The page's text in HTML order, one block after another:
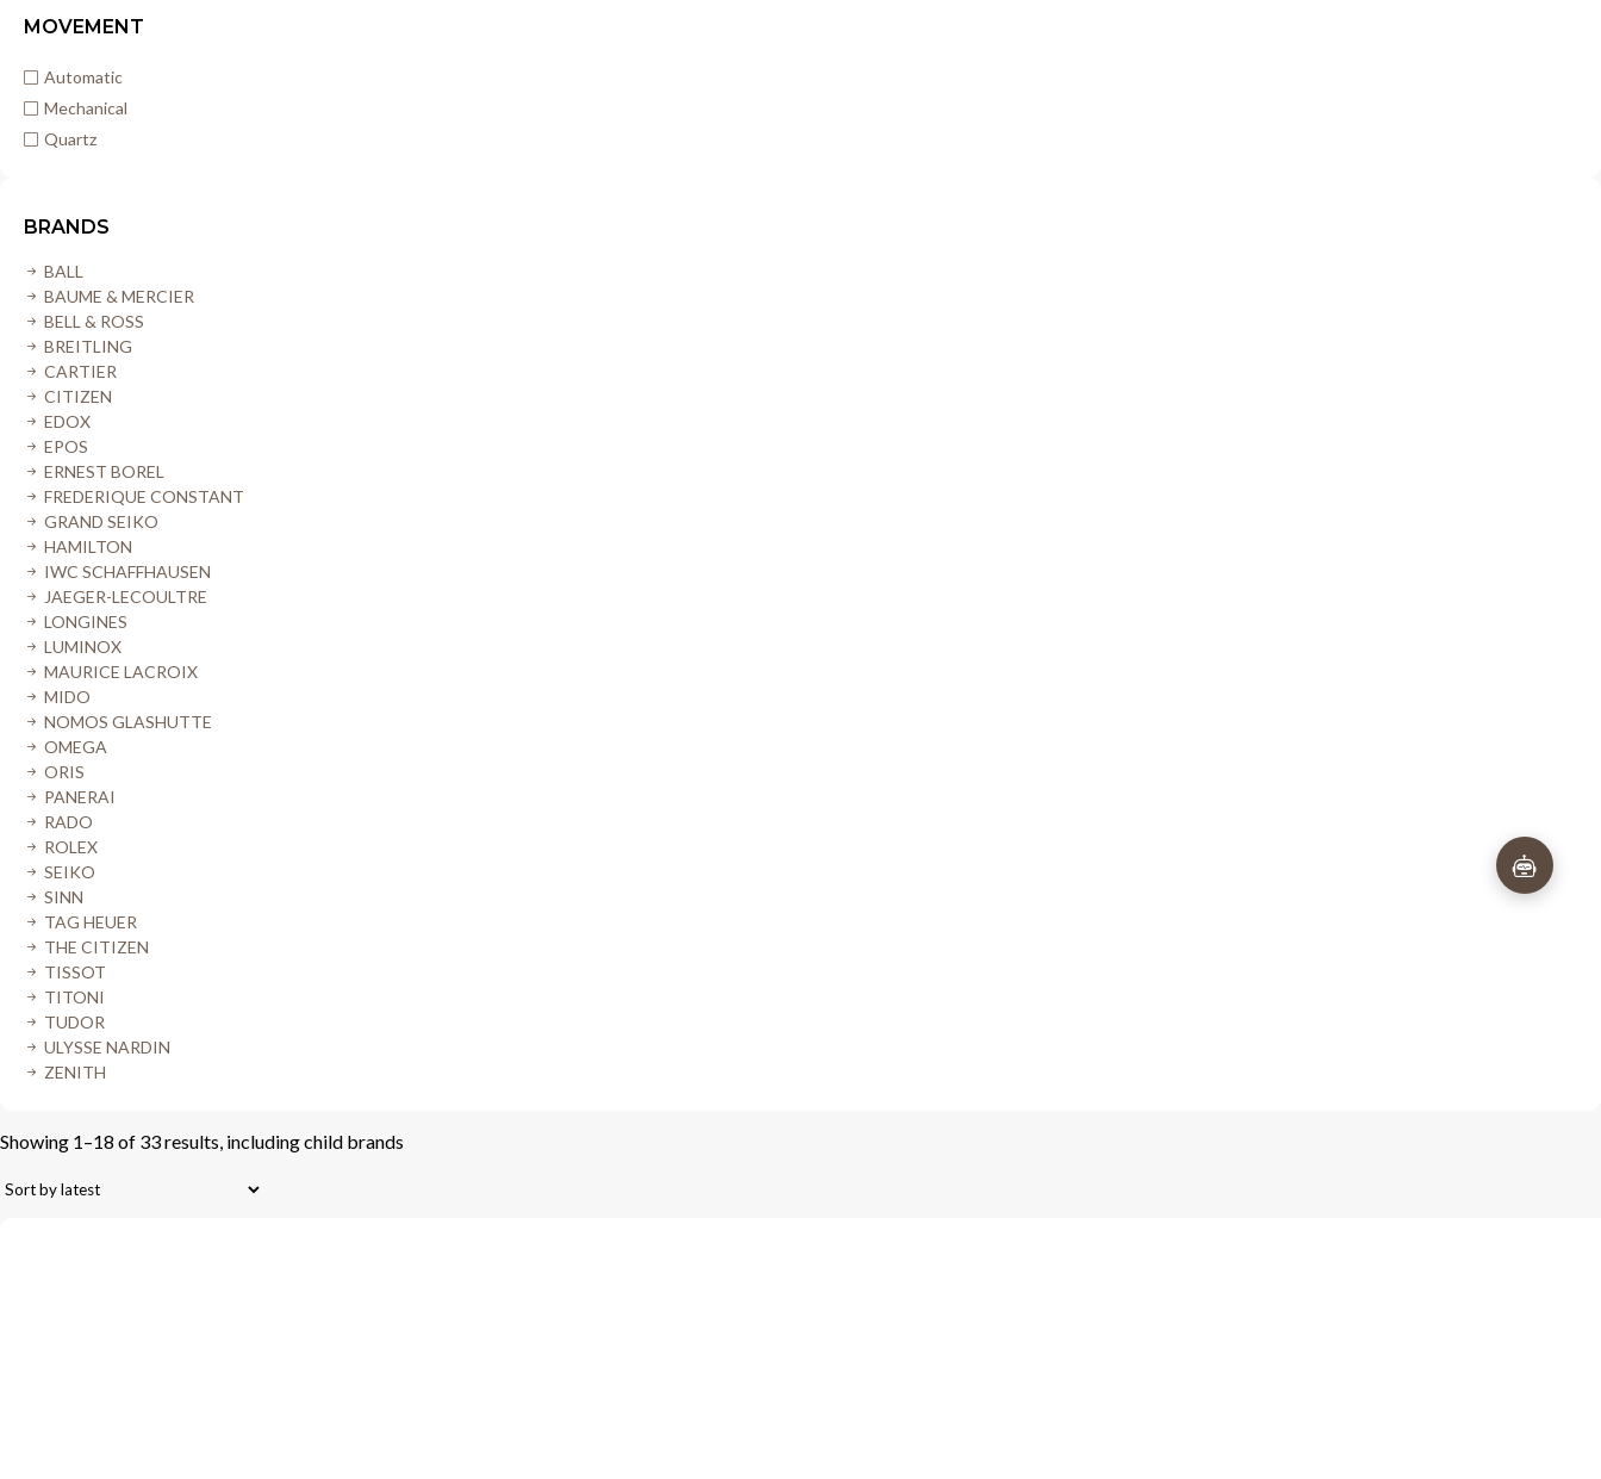
MOVEMENT
Automatic
Mechanical
Quartz
BRANDS
BALL
BAUME & MERCIER
BELL & ROSS
BREITLING
CARTIER
CITIZEN
EDOX
EPOS
ERNEST BOREL
FREDERIQUE CONSTANT
GRAND SEIKO
HAMILTON
IWC SCHAFFHAUSEN
JAEGER-LECOULTRE
LONGINES
LUMINOX
MAURICE LACROIX
MIDO
NOMOS GLASHUTTE
OMEGA
ORIS
PANERAI
RADO
ROLEX
SEIKO
SINN
TAG HEUER
THE CITIZEN
TISSOT
TITONI
TUDOR
ULYSSE NARDIN
ZENITH
Showing 1–18 of 33 results, including child brands